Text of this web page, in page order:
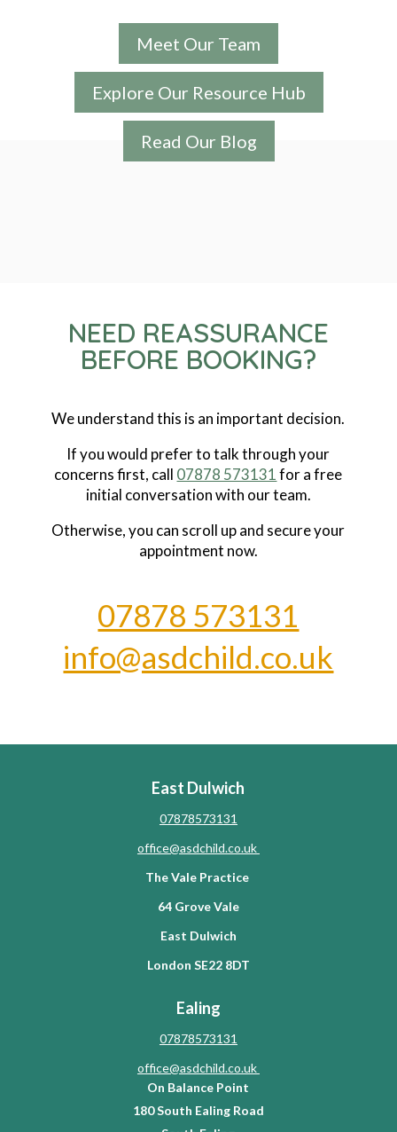
Meet Our Team
Explore Our Resource Hub
Read Our Blog
NEED REASSURANCE
BEFORE BOOKING?
We understand this is an important decision.
If you would prefer to talk through your
concerns first, call 07878 573131for a free
initial conversation with our team.
Otherwise, you can scroll up and secure your
appointment now.
07878 573131
info@asdchild.co.uk
East Dulwich
07878573131
office@asdchild.co.uk
The Vale Practice
64 Grove Vale
East Dulwich
London SE22 8DT
Ealing
07878573131
office@asdchild.co.uk
On Balance Point
180 South Ealing Road